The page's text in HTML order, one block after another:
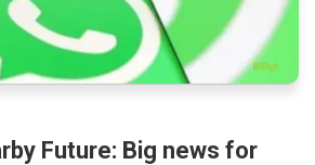
Future: Big news for